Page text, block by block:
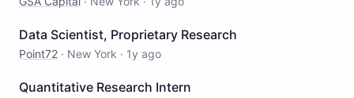
Data Scientist, Proprietary Research
Point72 · New York · 1y ago
Quantitative Research Intern